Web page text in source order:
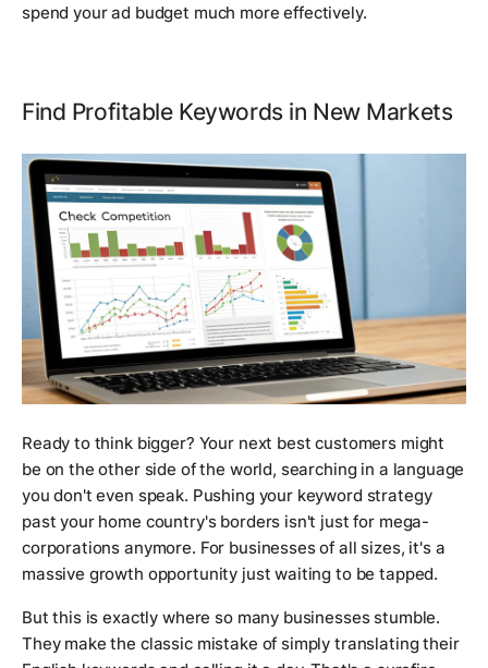
spend your ad budget much more effectively.
Find Profitable Keywords in New Markets
Ready to think bigger? Your next best customers might
be on the other side of the world, searching in a language
you don't even speak. Pushing your keyword strategy
past your home country's borders isn't just for mega-
corporations anymore. For businesses of all sizes, it's a
massive growth opportunity just waiting to be tapped.
But this is exactly where so many businesses stumble.
They make the classic mistake of simply translating their